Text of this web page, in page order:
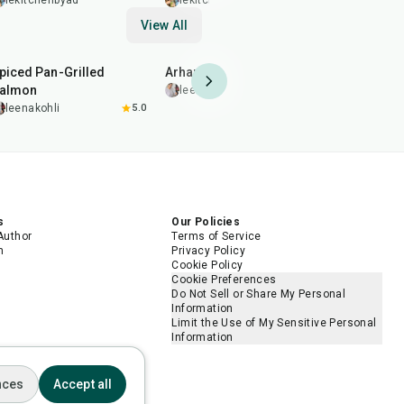
View All
Pan-Grilled
leenakohli 5.0
Arhar (Toor) Dal Fry
leenakohli
Our Policies
Terms of Service
Privacy Policy
Cookie Policy
Cookie Preferences
Do Not Sell or Share My Personal
Information
Limit the Use of My Sensitive Personal
Information
Accept all